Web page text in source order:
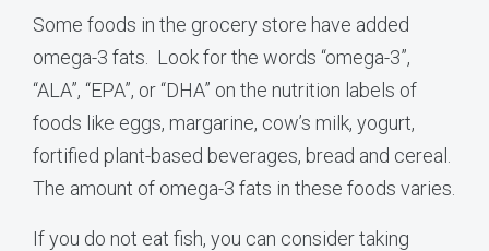
Some foods in the grocery store have added
omega-3 fats. Look for the words “omega-3”,
“ALA”, “EPA”, or “DHA” on the nutrition labels of
foods like eggs, margarine, cow’s milk, yogurt,
fortified plant-based beverages, bread and cereal.
The amount of omega-3 fats in these foods varies.
If you do not eat fish, you can consider taking